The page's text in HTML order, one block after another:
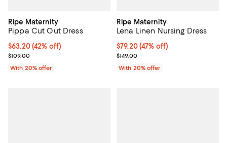
Ripe Maternity
Pippa Cut Out Dress
$63.20; 42% off; undefined;
$63.20(42% off)
Current sale price $79.00; Previous price $109.00;
$109.00
With 20% offer
Ripe Maternity
Lena Linen Nursing Dress
$79.20; 47% off; undefined;
$79.20(47% off)
Current sale price $99.00;
$149.00
With 20% offer